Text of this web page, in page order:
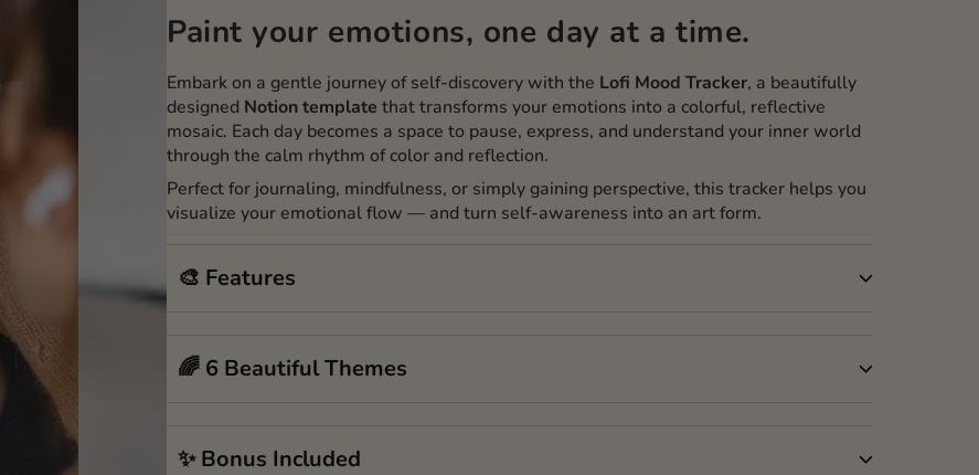
Paint your emotions, one day at a time.
Embark on a gentle journey of self-discovery with the Lofi Mood Tracker, a beautifully
designed Notion template that transforms your emotions into a colorful, reflective
mosaic. Each day becomes a space to pause, express, and understand your inner world
through the calm rhythm of color and reflection.
Perfect for journaling, mindfulness, or simply gaining perspective, this tracker helps you
visualize your emotional flow — and turn self-awareness into an art form.
🎨 Features
🌈 6 Beautiful Themes
✨ Bonus Included